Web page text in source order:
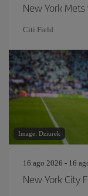
New York
Citi Field
Image: Dziurek
16 ago 2026 - 16
New York City